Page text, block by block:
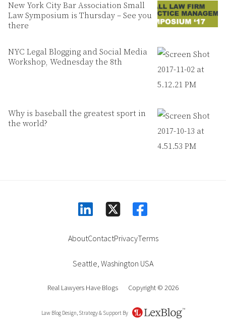
New York City Bar Association Small
Law Symposium is Thursday – See you
there
NYC Legal Blogging and Social Media
Workshop, Wednesday the 8th
Why is baseball the greatest sport in
the world?
AboutContactPrivacyTerms
Seattle Washington USA
Real Lawyers Have Blogs Copyright © 2026
Law Blog Design, Strategy & Support By